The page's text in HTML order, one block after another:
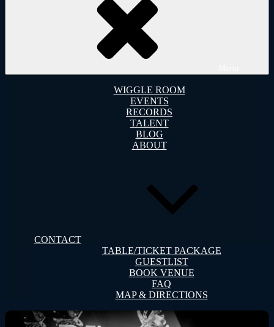
WIGGLE ROOM
EVENTS
RECORDS
TALENT
BLOG
ABOUT
CONTACT
TABLE/TICKET PACKAGE
GUESTLIST
BOOK VENUE
FAQ
MAP & DIRECTIONS